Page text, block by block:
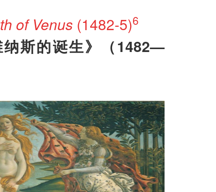
of Venus (1482-5)6
斯的诞生》（1482—